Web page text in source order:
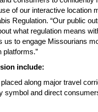
of our interactive location
Regulation. “Our public
what regulation means
us to engage Missourians
platforms.”
include:
along major travel
symbol and direct